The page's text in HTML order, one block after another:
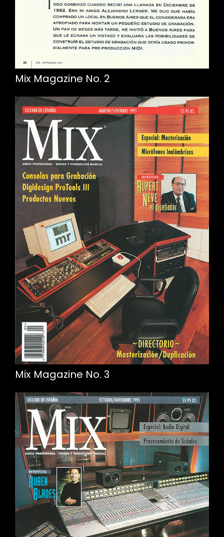
Mix Magazine No. 2
Mix Magazine No. 3